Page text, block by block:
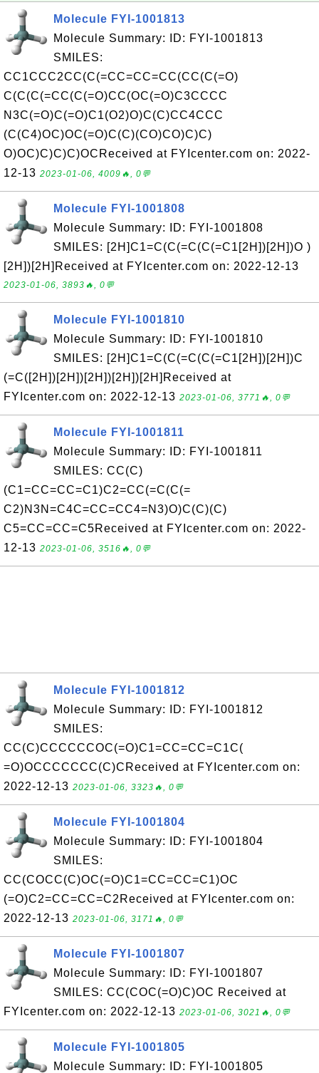
Molecule FYI-1001813
Molecule Summary: ID: FYI-1001813
SMILES:
CC1CCC2CC(C(=CC=CC=CC(CC(C(=O)
C(C(C(=CC(C(=O)CC(OC(=O)C3CCCC
N3C(=O)C(=O)C1(O2)O)C(C)CC4CCC
(C(C4)OC)OC(=O)C(C)(CO)CO)C)C)
O)OC)C)C)C)OCReceived at FYIcenter.com on: 2022-
12-13 2023-01-06, 4009🔥, 0💬
Molecule FYI-1001808
Molecule Summary: ID: FYI-1001808
SMILES: [2H]C1=C(C(=C(C(=C1[2H])[2H])O )
[2H])[2H]Received at FYIcenter.com on: 2022-12-13
2023-01-06, 3893🔥, 0💬
Molecule FYI-1001810
Molecule Summary: ID: FYI-1001810
SMILES: [2H]C1=C(C(=C(C(=C1[2H])[2H])C
(=C([2H])[2H])[2H])[2H])[2H]Received at
FYIcenter.com on: 2022-12-13 2023-01-06, 3771🔥, 0💬
Molecule FYI-1001811
Molecule Summary: ID: FYI-1001811
SMILES: CC(C)
(C1=CC=CC=C1)C2=CC(=C(C(=
C2)N3N=C4C=CC=CC4=N3)O)C(C)(C)
C5=CC=CC=C5Received at FYIcenter.com on: 2022-
12-13 2023-01-06, 3516🔥, 0💬
Molecule FYI-1001812
Molecule Summary: ID: FYI-1001812
SMILES:
CC(C)CCCCCCOC(=O)C1=CC=CC=C1C(
=O)OCCCCCCC(C)CReceived at FYIcenter.com on:
2022-12-13 2023-01-06, 3323🔥, 0💬
Molecule FYI-1001804
Molecule Summary: ID: FYI-1001804
SMILES:
CC(COCC(C)OC(=O)C1=CC=CC=C1)OC
(=O)C2=CC=CC=C2Received at FYIcenter.com on:
2022-12-13 2023-01-06, 3171🔥, 0💬
Molecule FYI-1001807
Molecule Summary: ID: FYI-1001807
SMILES: CC(COC(=O)C)OC Received at
FYIcenter.com on: 2022-12-13 2023-01-06, 3021🔥, 0💬
Molecule FYI-1001805
Molecule Summary: ID: FYI-1001805